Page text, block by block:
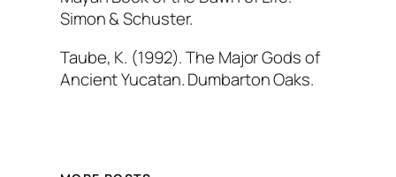
Simon & Schuster.
Taube, K. (1992).The Major Gods of
Ancient Yucatan. Dumbarton Oaks.